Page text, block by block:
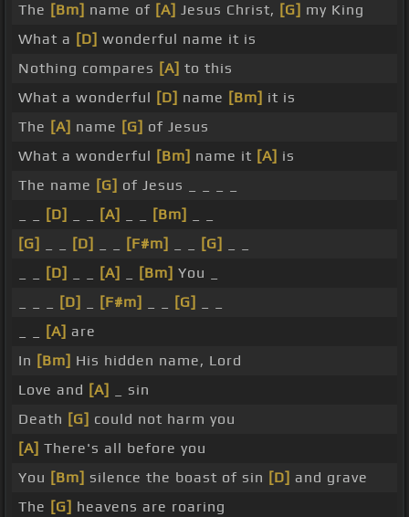
The [Bm] name of [A] Jesus Christ, [G] my King
What a [D] wonderful name it is
Nothing compares [A] to this
What a wonderful [D] name [Bm] it is
The [A] name [G] of Jesus
What a wonderful [Bm] name it [A] is
The name [G] of Jesus _ _ _ _
[D] [A] [Bm]
[G]
[D] [F#m] [G]
[D] [A] [Bm] You _
[D] [F#m] [G]
[A] are
In [Bm] His hidden name, Lord
Love and [A]
_ sin
Death [G] could not harm you
[A] There's all before you
You [Bm] silence the boast of sin [D] and grave
The [G] heavens are roaring